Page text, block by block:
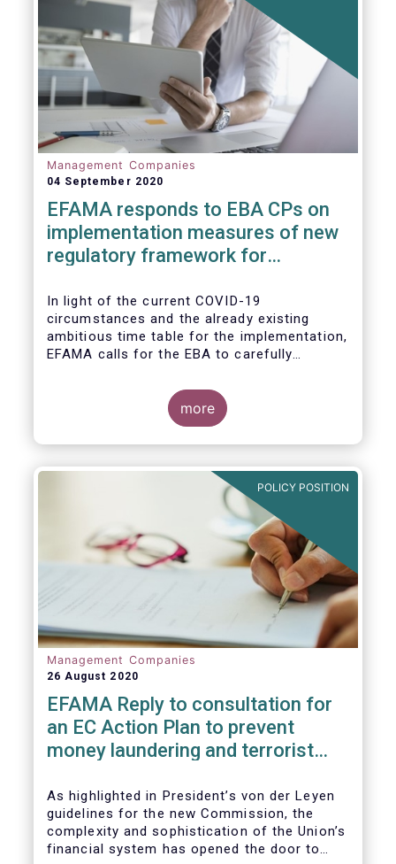
Management Companies
04 September 2020
EFAMA responds to EBA CPs on
implementation measures of new
regulatory framework for
In light of the current COVID-19
circumstances and the already existing
ambitious time table for the implementation,
EFAMA calls for the EBA to carefully
the EC to postpone the date for the
application of the IFD/IFR framework (26
June 2021) and the time table of the level 2
measures (such as the deadline of 26
more
POLICY POSITION
Management Companies
26 August 2020
EFAMA Reply to consultation for
an EC Action Plan to prevent
money laundering and terrorist
As highlighted in President’s von der Leyen
guidelines for the new Commission, the
complexity and sophistication of the Union’s
financial system has opened the door to